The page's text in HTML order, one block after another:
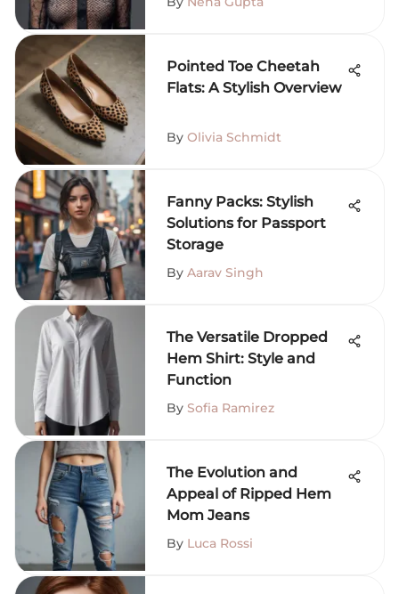
Pointed Toe Cheetah
Flats: A Stylish Overview
By Olivia Schmidt
Fanny Packs: Stylish
Solutions for Passport
Storage
By Aarav Singh
The Versatile Dropped
Hem Shirt: Style and
Function
By Sofia Ramirez
The Evolution and
Appeal of Ripped Hem
Mom Jeans
By Luca Rossi